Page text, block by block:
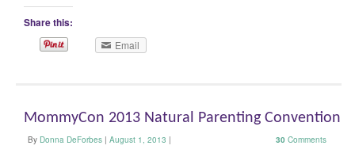
Share this:
Email
MommyCon 2013 Natural Parenting Convention
By Donna DeForbes | August 1, 2013 | 30 Comments